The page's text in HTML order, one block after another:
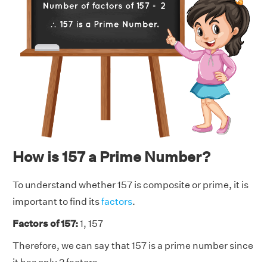
How is 157 a Prime Number?
To understand whether 157 is composite or prime, it is
important to find itsfactors.
Factors of 157:1, 157
Therefore, we can say that 157 is a prime number since